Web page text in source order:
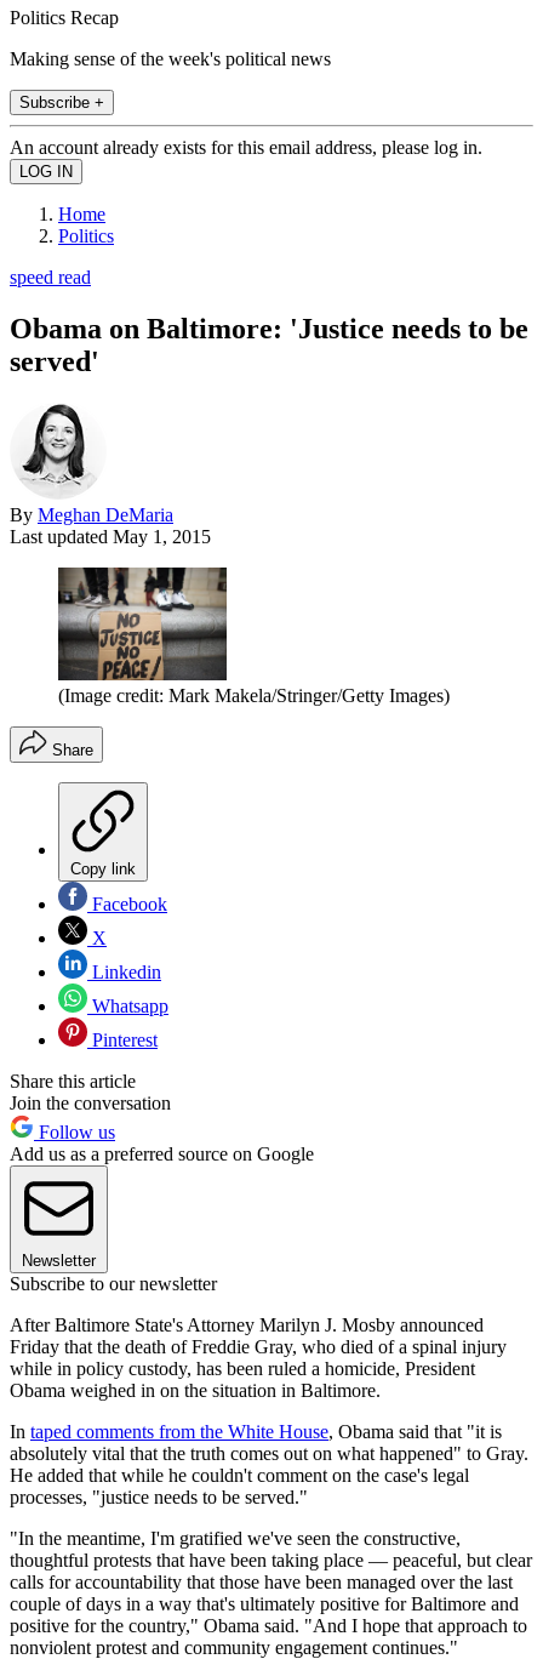
Politics Recap
Making sense of the week's political news
Subscribe +
An account already exists for this email address, please log in.
Home
Politics
speed read
Obama on Baltimore: 'Justice needs to be
served'
By Meghan DeMaria
Last updated May 1, 2015
(Image credit: Mark Makela/Stringer/Getty Images)
Share
Copy link
Facebook
X
Linkedin
Whatsapp
Pinterest
Share this article
Join the conversation
Follow us
Add us as a preferred source on Google
Newsletter
Subscribe to our newsletter
After Baltimore State's Attorney Marilyn J. Mosby announced
Friday that the death of Freddie Gray, who died of a spinal injury
while in policy custody, has been ruled a homicide, President
Obama weighed in on the situation in Baltimore.
In taped comments from the White House, Obama said that "it is
absolutely vital that the truth comes out on what happened" to Gray.
He added that while he couldn't comment on the case's legal
processes, "justice needs to be served."
"In the meantime, I'm gratified we've seen the constructive,
thoughtful protests that have been taking place — peaceful, but clear
calls for accountability that those have been managed over the last
couple of days in a way that's ultimately positive for Baltimore and
positive for the country," Obama said. "And I hope that approach to
nonviolent protest and community engagement continues."